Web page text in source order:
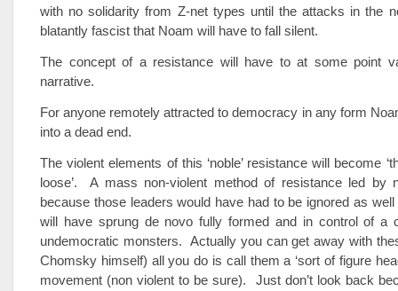
with no solidarity from Z-net types until the attacks in the
blatantly fascist that Noam will have to fall silent.
The concept of a resistance will have to at some point
narrative.
For anyone remotely attracted to democracy in any form
into a dead end.
The violent elements of this ‘noble’ resistance will become
loose’. A mass non-violent method of resistance led by
because those leaders would have had to be ignored as
will have sprung de novo fully formed and in control of a
undemocratic monsters. Actually you can get away with
Chomsky himself) all you do is call them a ‘sort of figure
movement (non violent to be sure). Just don’t look back